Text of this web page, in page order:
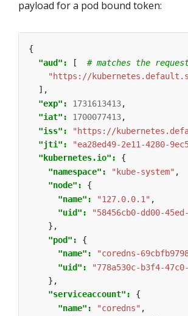
payload for a pod bound token:
{
"aud":
[
# matches the
"https://
],
"exp": 1731613413,
"iat": 1700077413,
"iss":
"https://
"jti":
"ea28ed49-2e11-4280-
"kubernetes.io": {
"namespace":
"kube-system" ,
"node": {
"name":
"127.0.0.1" ,
"uid":
"58456cb0-dd00-
},
"pod": {
"name":
"coredns-
"uid":
"778a530c-b3f4-
},
"serviceaccount": {
"name":
"coredns" ,